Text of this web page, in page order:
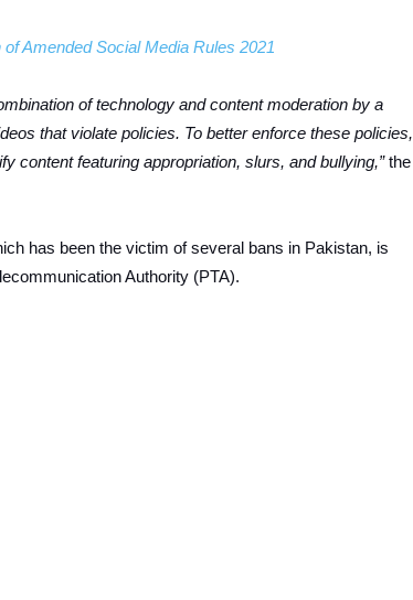
Amended Social Media Rules 2021
of technology and content moderation by a
that violate policies. To better enforce these policies,
content featuring appropriation, slurs, and bullying,”the
has been the victim of several bans in Pakistan, is
Authority (PTA).